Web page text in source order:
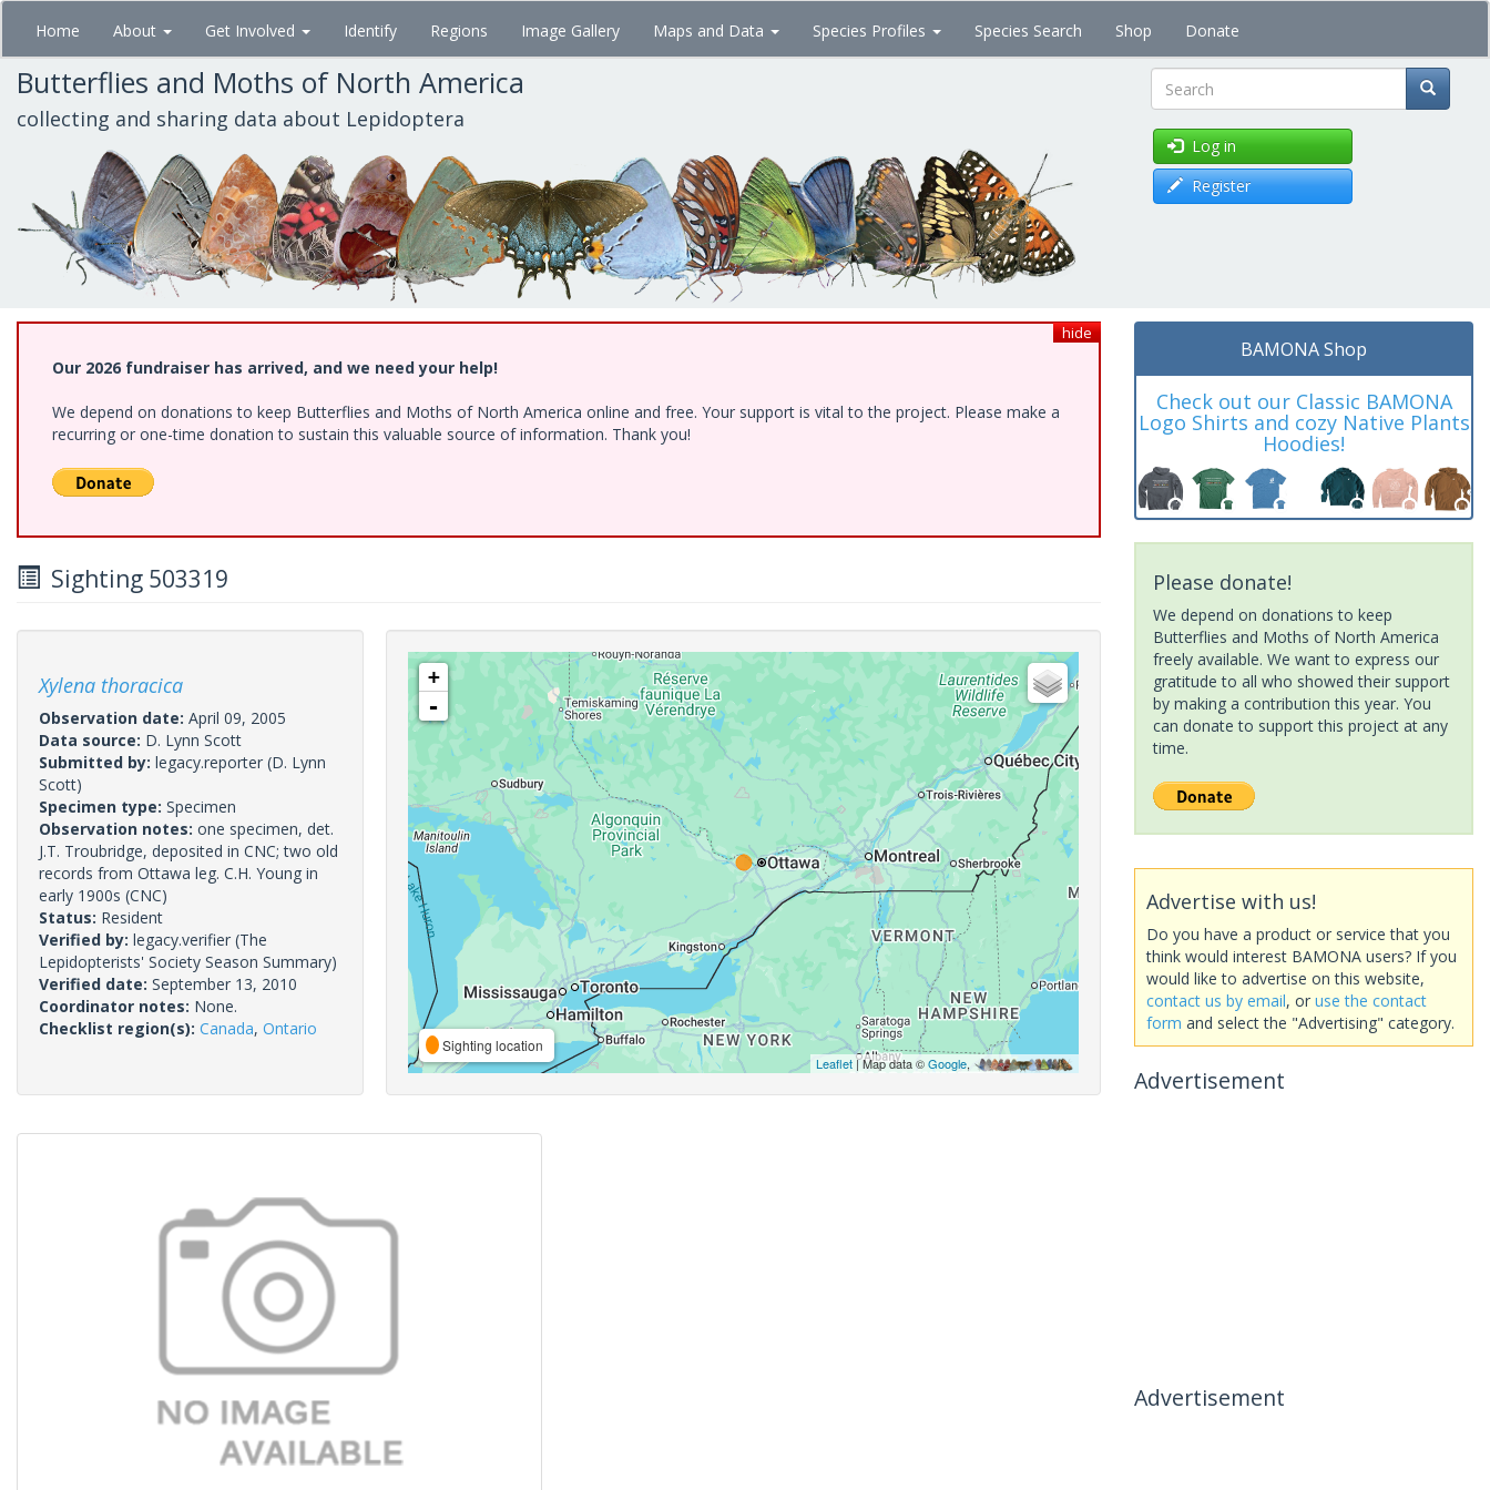
Skip
main
content
Home About Get Involved Identify Regions Image Gallery Maps and Data Species Profiles Species Search Shop Donate
Butterflies and Moths of North America
collecting and sharing data about Lepidoptera Search
Log in
Register
hide
Our 2026 fundraiser has arrived, and we need your help!
We depend on donations to keep Butterflies and Moths of North America online and free. Your support is vital to the project. Please make a
recurring or one-time donation to sustain this valuable source of information. Thank you!
Sighting 503319
Xylena thoracica
Observation date: April 09, 2005
Data source: D. Lynn Scott
Submitted by: legacy.reporter (D. Lynn
Scott)
Specimen type: Specimen
Observation notes: one specimen, det.
J.T. Troubridge, deposited in CNC; two old
records from Ottawa leg. C.H. Young in
early 1900s (CNC)
Status: Resident
Verified by: legacy.verifier (The
Lepidopterists' Society Season Summary)
Verified date: September 13, 2010
Coordinator notes: None.
Checklist region(s): Canada, Ontario
+
-
Sighting location
Leaflet| Map data ©Google,
BAMONA Shop
Check out our Classic BAMONA
Logo Shirts and cozy Native Plants
Hoodies!
Please donate!
We depend on donations to keep
Butterflies and Moths of North America
freely available. We want to express our
gratitude to all who showed their support
by making a contribution this year. You
can donate to support this project at any
time.
Advertise with us!
Do you have a product or service that you
think would interest BAMONA users? If you
would like to advertise on this website,
contact us by email, or use the contact
form and select the "Advertising" category.
Advertisement
Advertisement